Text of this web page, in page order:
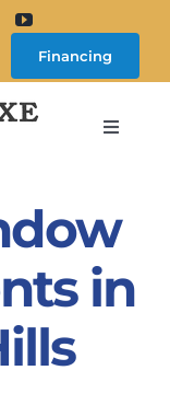
Financing
Toggle
in